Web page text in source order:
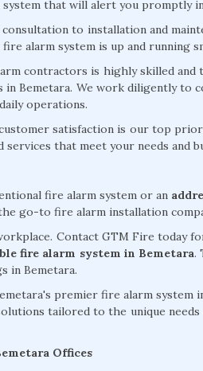
that will alert you promptly
to installation and
alarm system is up and running
contractors is highly skilled and
Bemetara. We work diligently to
operations.
satisfaction is our top
that meet your needs and
fire alarm system or an
go-to fire alarm installation
Contact GTM Fire today
fire alarm system in Bemetara.
in Bemetara.
premier fire alarm system
tailored to the unique
Offices